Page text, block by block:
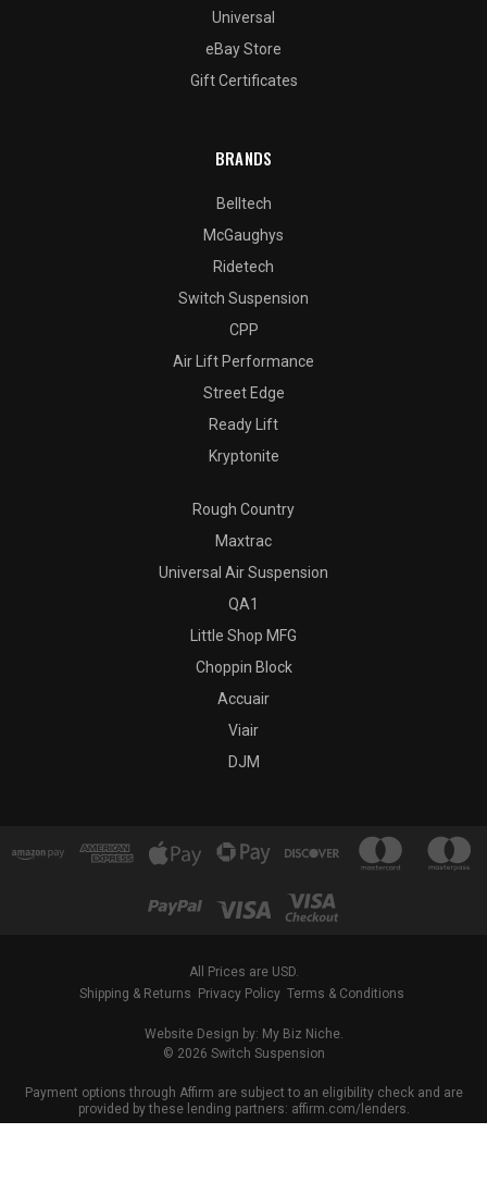
Universal
eBay Store
Gift Certificates
BRANDS
Belltech
McGaughys
Ridetech
Switch Suspension
CPP
Air Lift Performance
Street Edge
Ready Lift
Kryptonite
Rough Country
Maxtrac
Universal Air Suspension
QA1
Little Shop MFG
Choppin Block
Accuair
Viair
DJM
All Prices are USD.
Shipping & Returns
Privacy Policy Terms & Conditions
Website Design by: My Biz Niche.
© 2026 Switch Suspension
Payment options through Affirm are subject to an eligibility check and are
provided by these lending partners: affirm.com/lenders.